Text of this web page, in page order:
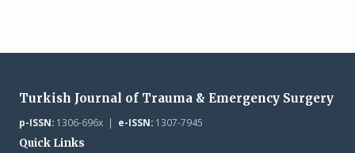
Turkish Journal of Trauma & Emergency Surgery
p-ISSN:1306-696x | e-ISSN:1307-7945
Quick Links